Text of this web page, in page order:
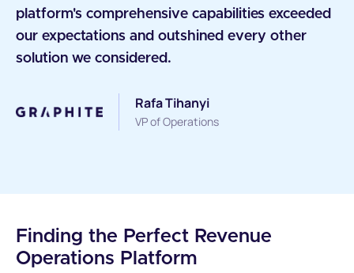
platform's comprehensive capabilities exceeded
our expectations and outshined every other
solution we considered.
Rafa Tihanyi
VP of Operations
Finding the Perfect Revenue
Operations Platform